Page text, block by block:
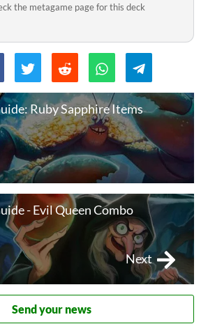
the metagame page for this deck
Ruby Sapphire Items
- Evil Queen Combo
Next
Send your news